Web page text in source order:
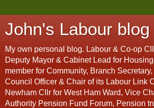
John's Labour blog
My own personal blog. Labour & Co-op
Deputy Mayor & Cabinet Lead for
member for Community, Branch
Council Officer & Chair of its Labour Link
Newham Cllr for West Ham Ward, Vice
Authority Pension Fund Forum, Pension